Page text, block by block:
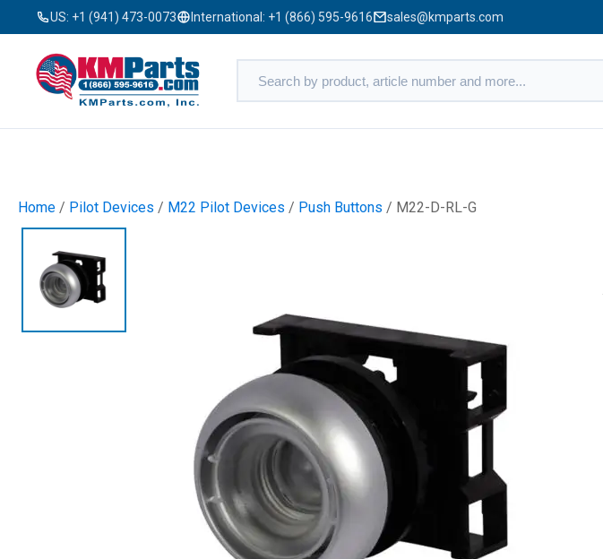
US: +1 (941) 473-0073 International: +1 (866) 595-9616 sales@kmparts.com
Home / Pilot Devices / M22 Pilot Devices / Push Buttons / M22-D-RL-G